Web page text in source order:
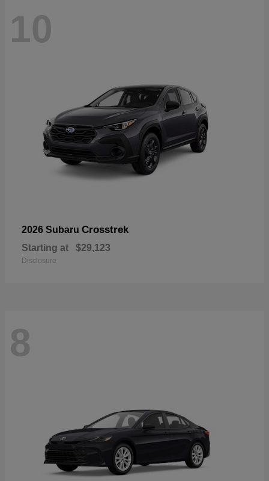
10
2026 Subaru Crosstrek
Starting at $29,123
Disclosure
8